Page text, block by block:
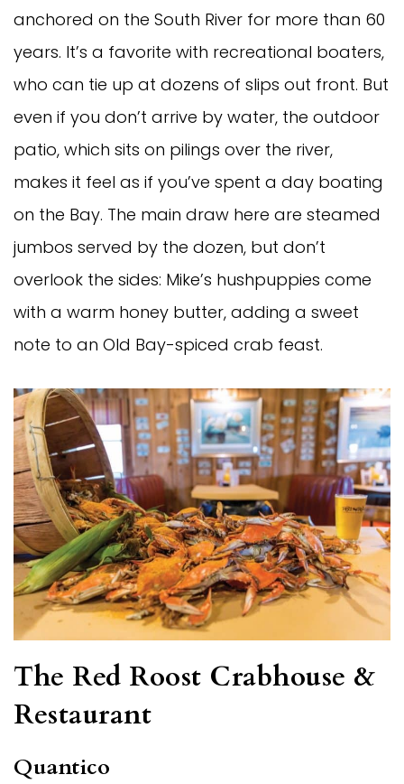
anchored on the South River for more than 60
years. It’s a favorite with recreational boaters,
who can tie up at dozens of slips out front. But
even if you don’t arrive by water, the outdoor
patio, which sits on pilings over the river,
makes it feel as if you’ve spent a day boating
on the Bay. The main draw here are steamed
jumbos served by the dozen, but don’t
overlook the sides: Mike’s hushpuppies come
with a warm honey butter, adding a sweet
note to an Old Bay-spiced crab feast.
The Red Roost Crabhouse &
Restaurant
Quantico